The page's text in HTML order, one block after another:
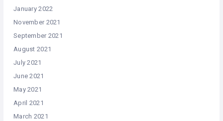
January 2022
November 2021
September 2021
August 2021
July 2021
June 2021
May 2021
April 2021
March 2021